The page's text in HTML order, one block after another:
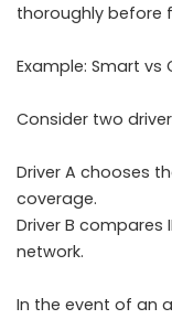
thoroughly before
Example: Smart vs
Consider two
Driver A chooses
coverage.
Driver B
network.
In the event of an